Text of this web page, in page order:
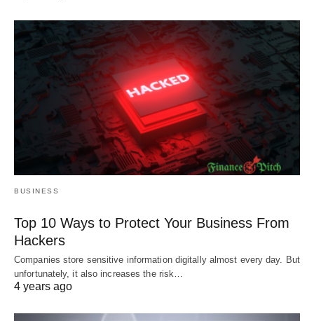
BUSINESS
Top 10 Ways to Protect Your Business From
Hackers
Companies store sensitive information digitally almost every day. But
unfortunately, it also increases the risk…
4 years ago